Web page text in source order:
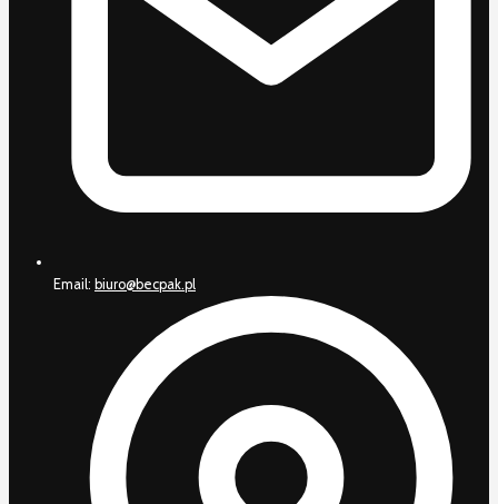
Email: biuro@becpak.pl